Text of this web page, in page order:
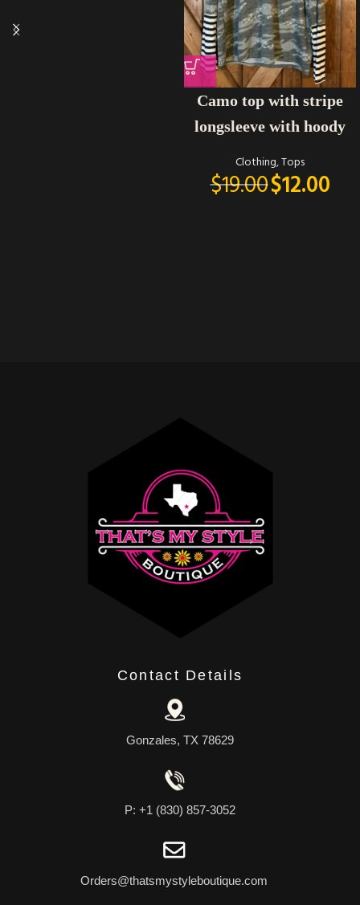
Camo top with stripe
longsleeve with hoody
Clothing,Tops
$19.00$12.00
Contact Details
Gonzales, TX 78629
P: +1 (830) 857-3052
Orders@thatsmystyleboutique.com